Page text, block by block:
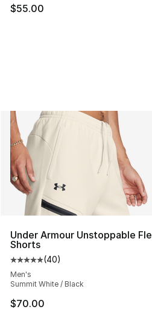
$55.00
Under Armour Unstoppable
Shorts
Average customer rating - [5
(40)
Men's
Summit White / Black
$70.00